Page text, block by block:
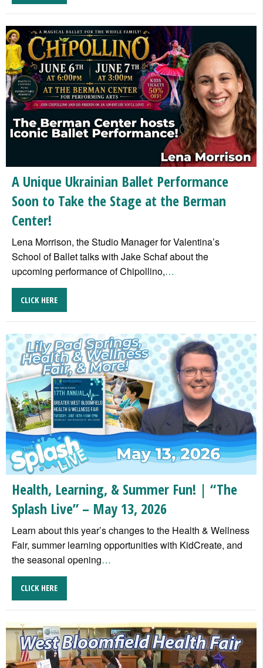
A Unique Ukrainian Ballet Performance
Soon to Take the Stage at the Berman
Center!
Lena Morrison, the Studio Manager for Valentina’s
School of Ballet talks with Jake Schaf about the
upcoming performance of Chipollino,…
CLICK HERE
Health, Learning, & Summer Fun! | “The
Splash Live” – May 13, 2026
Learn about this year’s changes to the Health & Wellness
Fair, summer learning opportunities with KidCreate, and
the seasonal opening…
CLICK HERE